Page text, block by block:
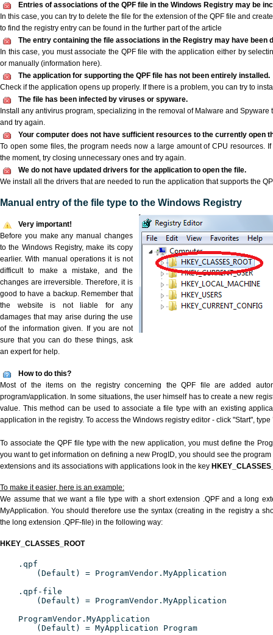
Entries of associations of the QPF file in the Windows Registry may be
In this case, you can try to delete the file for the extension of the QPF file and
to find the registry entry can be found in the further part of the article
The entry containing the file associations in the Registry may have been
In this case, you must associate the QPF file with the application either by
or manually (information here).
The application for supporting the QPF file has not been entirely installed.
Check if the application opens up properly. If there is a problem, you can try to
The file has been infected by viruses or spyware.
Install any antivirus program, specializing in the removal of Malware and Spyware
and try again.
Your computer does not have sufficient resources to the currently open
To open some files, the program needs now a large amount of CPU resources.
the moment, try closing unnecessary ones and try again.
We do not have updated drivers for the application to open the file.
We install all the drivers that are needed to run the application that supports the
Manual entry of the file type to the Windows Registry
Very important!
Before you make any manual changes
to the Windows Registry, make its copy
earlier. With manual operations it is not
difficult to make a mistake, and the
changes are irreversible. Therefore, it is
good to have a backup. Remember that
the website is not liable for any
damages that may arise during the use
of the information given. If you are not
sure that you can do these things, ask
an expert for help.
How to do this?
Most of the items on the registry concerning the QPF file are added
program/application. In some situations, the user himself has to create a new
value. This method can be used to associate a file type with an existing
application in the registry. To access the Windows registry editor - click "Start", type
To associate the QPF file type with the new application, you must define the
you want to get information on defining a new ProgID, you should see the
extensions and its associations with applications look in the key
To make it easier, here is an example:
We assume that we want a file type with a short extension .QPF and a long
MyApplication. You should therefore use the syntax (creating in the registry a
the long extension .QPF-file) in the following way:
HKEY_CLASSES_ROOT
.qpf
(Default) = ProgramVendor.MyApplication
.qpf-file
(Default) = ProgramVendor.MyApplication
ProgramVendor.MyApplication
(Default) = MyApplication Program